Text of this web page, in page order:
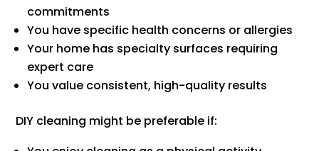
commitments
You have specific health concerns or allergies
Your home has specialty surfaces requiring
expert care
You value consistent, high-quality results
DIY cleaning might be preferable if: